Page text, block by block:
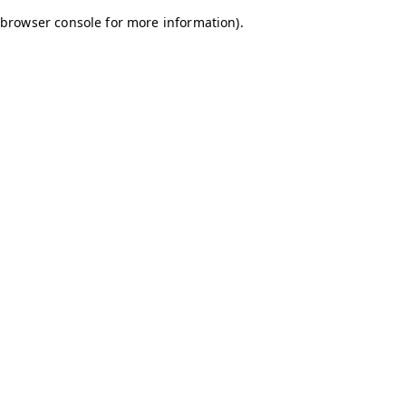
browser console for more information).